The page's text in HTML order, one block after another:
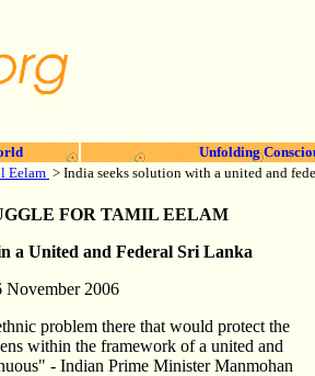
Unfolding
Eelam > India seeks solution with a united and
FOR TAMIL EELAM
a United and Federal Sri Lanka
November 2006
problem there that would protect the
within the framework of a united and
- Indian Prime Minister Manmohan